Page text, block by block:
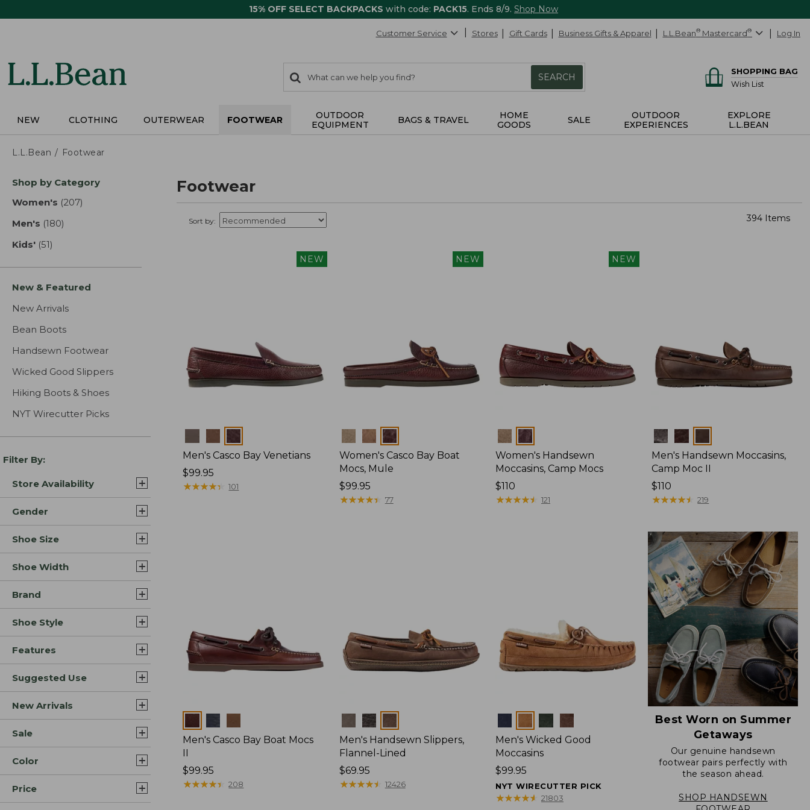
15% OFF SELECT BACKPACKS with code: PACK15. Ends 8/9. Shop Now
Customer Service Stores Gift Cards Business Gifts & Apparel L.L.Bean® Mastercard® Log In
search
items
Search:
SEARCH
SHOPPING BAG
Wish List
NEW CLOTHING OUTERWEAR FOOTWEAR
OUTDOOR
EQUIPMENT
BAGS & TRAVEL
HOME
GOODS
SALE
OUTDOOR
EXPERIENCES
EXPLORE
L.L.BEAN
L.L.Bean Footwear
Skip
product
Shop by Category
Women's (207)
Men's (180)
Kids' (51)
New & Featured
New Arrivals
Bean Boots
Handsewn Footwear
Wicked Good Slippers
Hiking Boots & Shoes
NYT Wirecutter Picks
Filter By:
Store Availability
Gender
Shoe Size
Shoe Width
Brand
Shoe Style
Features
Suggested Use
New Arrivals
Sale
Color
Price
Footwear
Sort by: 394 Items
NEW
Men's Casco Bay Venetians
Price:
$99.95
$99.95
★★★★★
★★★★★ 101
NEW
Colors
Women's Casco Bay Boat
Mocs, Mule
Price:
$99.95
$99.95
★★★★★
★★★★★ 77
NEW
Colors
Women's Handsewn
Moccasins, Camp Mocs
Price:
$110
$110
★★★★★
★★★★★ 121
Colors
Men's Handsewn Moccasins,
Camp Moc II
Price:
$110
$110
★★★★★
★★★★★ 219
Men's Casco Bay Boat Mocs
II
Price:
$99.95
$99.95
★★★★★
★★★★★ 208
Colors
Men's Handsewn Slippers,
Flannel-Lined
Price:
$69.95
$69.95
★★★★★
★★★★★ 12426
Men's Wicked Good
Moccasins
Price:
$99.95
$99.95
NYT WIRECUTTER PICK
★★★★★
★★★★★ 21803
Best Worn on Summer
Getaways
Our genuine handsewn
footwear pairs perfectly with
the season ahead.
SHOP HANDSEWN